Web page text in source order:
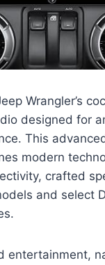
Wrangler’s
designed for
This
modern
crafted
and select
entertainment,